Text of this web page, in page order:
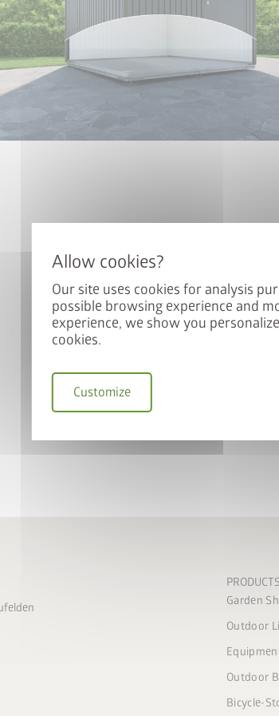
Our site uses cookies for analysis
possible browsing experience and
experience, we show you
cookies.
Customize
PRODUCTS
Garden
Outdoor
Outdoor
Bicycle-
Sign up for our newsletter now and
automatically be entered into the prize
Email
I hereby accept the
* = mandatory field